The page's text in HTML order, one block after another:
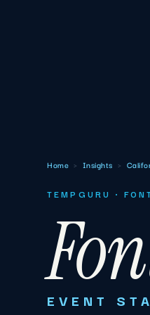
Home › Insights ›
TEMPGURU ·
EVENT